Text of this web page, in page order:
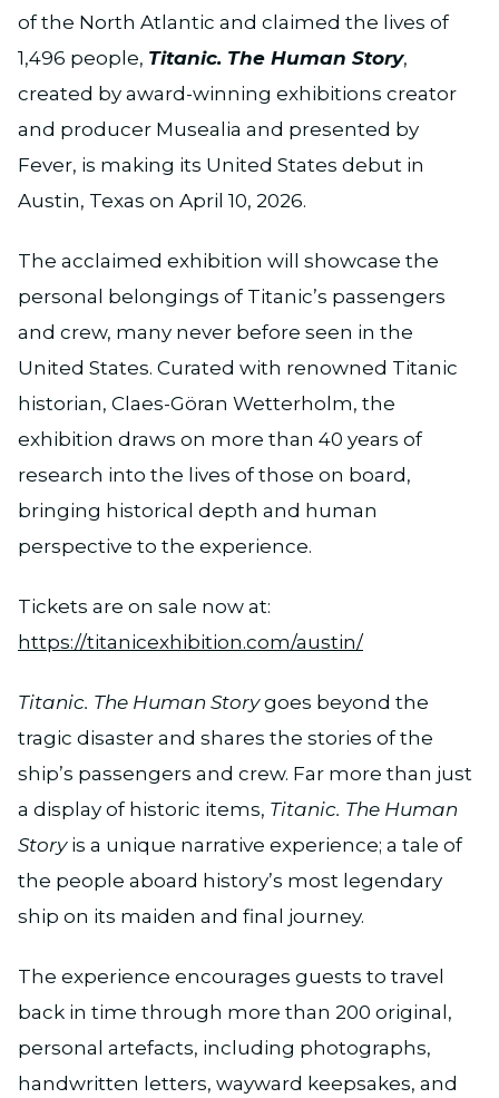
of the North Atlantic and claimed the lives of
1,496 people, Titanic. The Human Story,
created by award-winning exhibitions creator
and producer Musealia and presented by
Fever, is making its United States debut in
Austin, Texas on April 10, 2026.
The acclaimed exhibition will showcase the
personal belongings of Titanic’s passengers
and crew, many never before seen in the
United States. Curated with renowned Titanic
historian, Claes-Göran Wetterholm, the
exhibition draws on more than 40 years of
research into the lives of those on board,
bringing historical depth and human
perspective to the experience.
Tickets are on sale now at:
https://titanicexhibition.com/austin/
Titanic. The Human Storygoes beyond the
tragic disaster and shares the stories of the
ship’s passengers and crew. Far more than just
a display of historic items, Titanic. The Human
Story is a unique narrative experience; a tale of
the people aboard history’s most legendary
ship on its maiden and final journey.
The experience encourages guests to travel
back in time through more than 200 original,
personal artefacts, including photographs,
handwritten letters, wayward keepsakes, and